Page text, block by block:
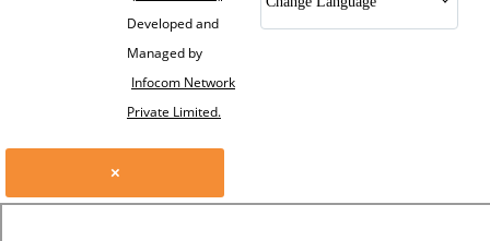
Developed and
Managed by
Infocom Network
Private Limited.
×